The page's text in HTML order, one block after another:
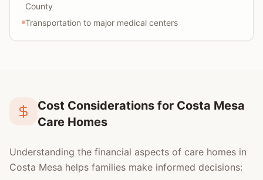
County
Transportation to major medical centers
Cost Considerations for Costa Mesa
Care Homes
Understanding the financial aspects of care homes in
Costa Mesa helps families make informed decisions: